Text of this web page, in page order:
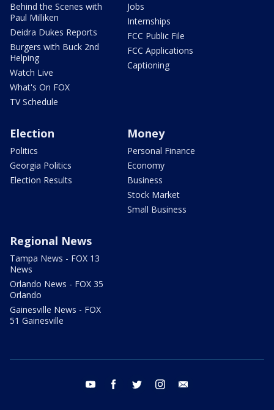
Behind the Scenes with
Paul Milliken
Deidra Dukes Reports
Burgers with Buck 2nd
Helping
Watch Live
What's On FOX
TV Schedule
Jobs
Internships
FCC Public File
FCC Applications
Captioning
Election
Politics
Georgia Politics
Election Results
Money
Personal Finance
Economy
Business
Stock Market
Small Business
Regional News
Tampa News - FOX 13
News
Orlando News - FOX 35
Orlando
Gainesville News - FOX
51 Gainesville
youtube facebook twitter instagram